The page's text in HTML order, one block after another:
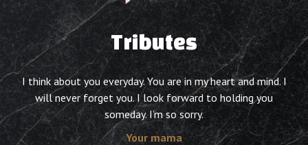
Tributes
I think about you everyday. You are in my heart and mind. I
will never forget you. I look forward to holding you
someday. I’m so sorry.
Your mama